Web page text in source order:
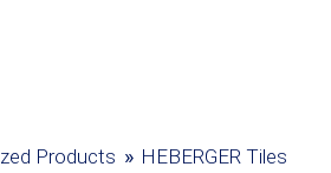
Products » HEBERGER Tiles